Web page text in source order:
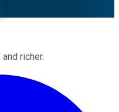
richer.